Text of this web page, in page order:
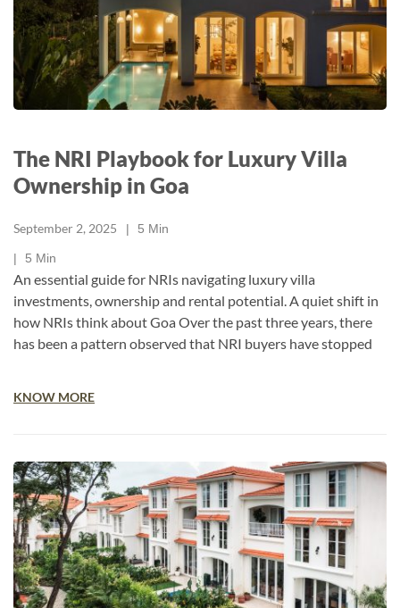
The NRI Playbook for Luxury Villa
Ownership in Goa
September 2, 2025 5 Min
5 Min
An essential guide for NRIs navigating luxury villa
investments, ownership and rental potential. A quiet shift in
how NRIs think about Goa​ Over the past three years, there
has been a pattern observed that NRI buyers have stopped
KNOW MORE